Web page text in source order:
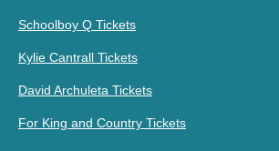
Schoolboy Q Tickets
Kylie Cantrall Tickets
David Archuleta Tickets
For King and Country Tickets